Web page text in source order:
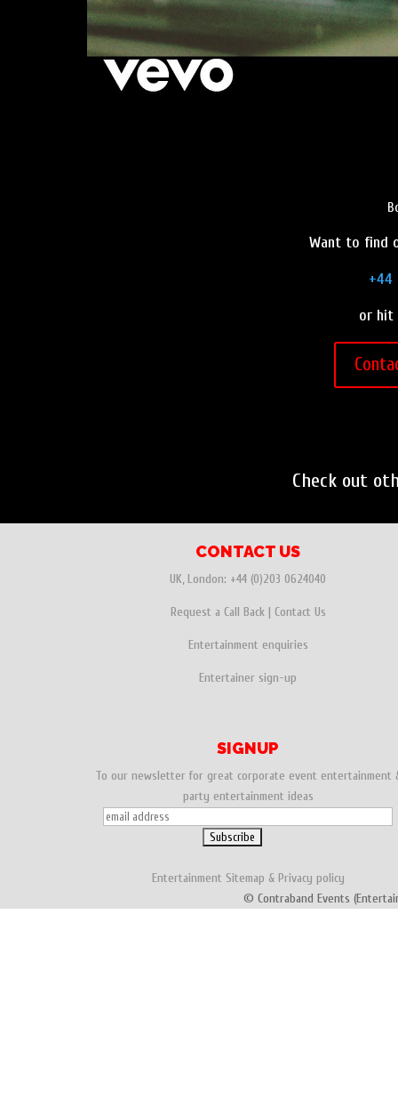
Want to find
+44
or hit
Check out
CONTACT US
UK, London: +44 (0)203 0624040
Request a Call Back| Contact Us
Entertainment enquiries
Entertainer sign-up
SIGNUP
To our newsletter for great corporate event entertainment
party entertainment ideas
Entertainment Sitemap & Privacy policy
© Contraband Events